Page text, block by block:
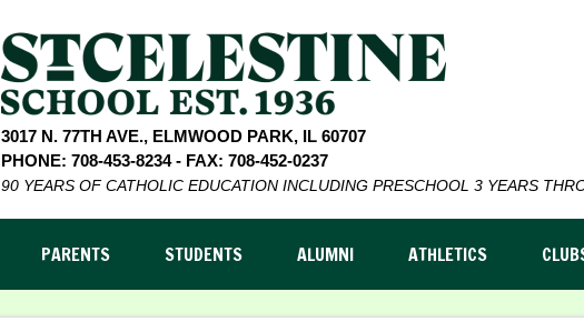
3017 N. 77TH AVE., ELMWOOD PARK, IL 60707
PHONE: 708-453-8234 - FAX: 708-452-0237
90 YEARS OF CATHOLIC EDUCATION INCLUDING PRESCHOOL 3 YEARS
PARENTS STUDENTS ALUMNI ATHLETICS